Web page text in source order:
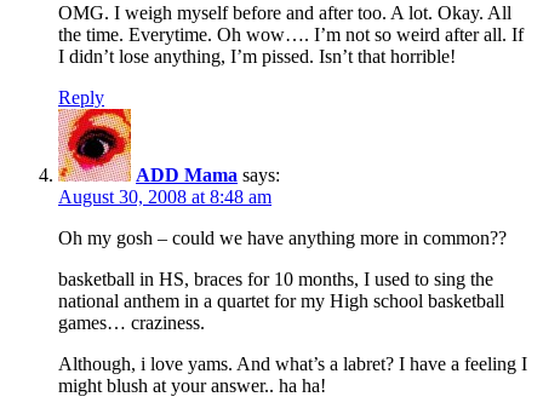
OMG. I weigh myself before and after too. A lot. Okay. All
the time. Everytime. Oh wow…. I’m not so weird after all. If
I didn’t lose anything, I’m pissed. Isn’t that horrible!
Reply
ADD Mama says:
August 30, 2008 at 8:48 am
Oh my gosh – could we have anything more in common??
basketball in HS, braces for 10 months, I used to sing the
national anthem in a quartet for my High school basketball
games… craziness.
Although, i love yams. And what’s a labret? I have a feeling I
might blush at your answer.. ha ha!